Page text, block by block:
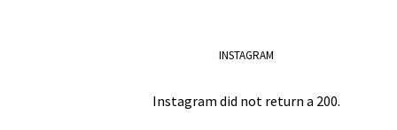
INSTAGRAM
Instagram did not return a 200.